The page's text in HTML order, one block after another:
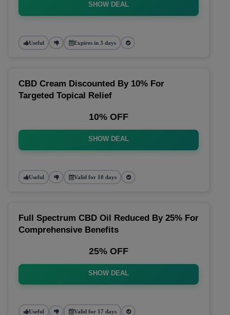
SHOW DEAL
Useful Expires in 3 days
CBD Cream Discounted By 10% For
Targeted Topical Relief
10% OFF
SHOW DEAL
Useful Valid for 10 days
Full Spectrum CBD Oil Reduced By 25% For
Comprehensive Benefits
25% OFF
SHOW DEAL
Useful Valid for 17 days